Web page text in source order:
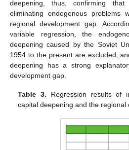
deepening, thus, confirming
eliminating endogenous problems
regional development gap.
variable regression, the
deepening caused by the Soviet
1954 to the present are excluded,
deepening has a strong
development gap.
Table 3. Regression results of
capital deepening and the regional